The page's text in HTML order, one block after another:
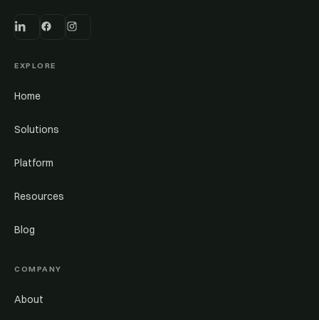
EXPLORE
Home
Solutions
Platform
Resources
Blog
COMPANY
About